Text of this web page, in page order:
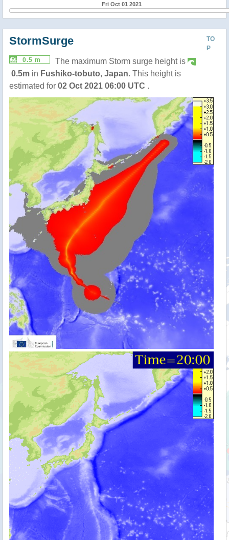
Fri Oct 01 2021
TO
P
StormSurge
0.5 m
The maximum Storm surge height is
0.5m in Fushiko-tobuto, Japan. This height is
estimated for 02 Oct 2021 06:00 UTC .